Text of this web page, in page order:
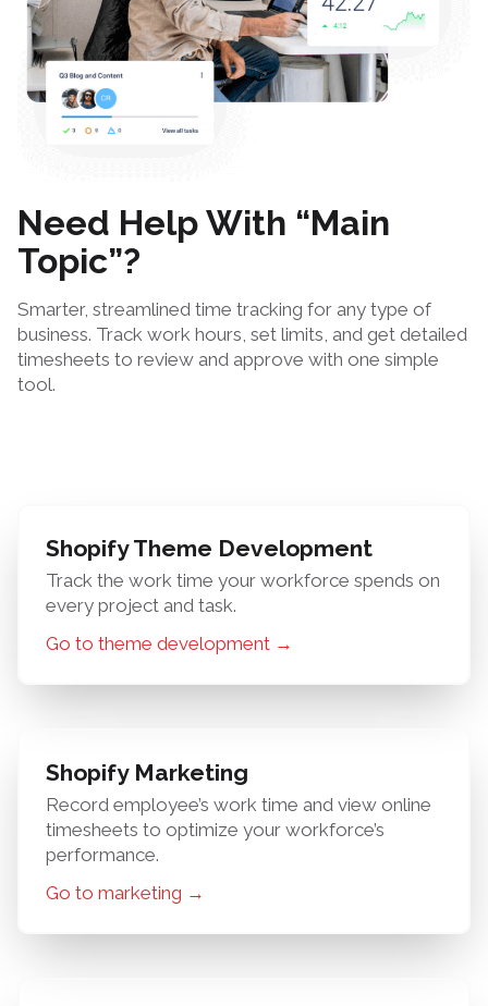
Need Help With “Main
Topic”?
Smarter, streamlined time tracking for any type of
business. Track work hours, set limits, and get detailed
timesheets to review and approve with one simple
tool.
Shopify Theme Development
Track the work time your workforce spends on
every project and task.
Go to theme development →
Shopify Marketing
Record employee’s work time and view online
timesheets to optimize your workforce’s
performance.
Go to marketing →